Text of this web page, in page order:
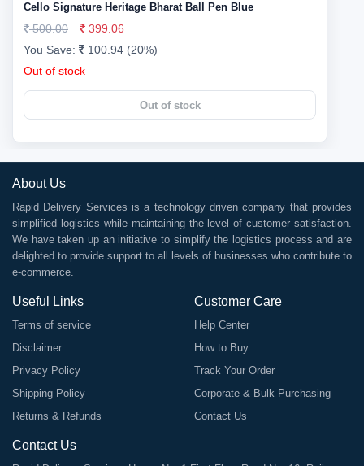
Cello Signature Heritage Bharat Ball Pen Blue
500.00
399.06
You Save:
100.94 (20%)
Out of stock
Out of stock
About Us
Rapid Delivery Services is a technology driven company that provides
simplified logistics while maintaining the level of customer satisfaction.
We have taken up an initiative to simplify the logistics process and are
delighted to provide support to all levels of businesses who contribute to
e-commerce.
Useful Links
Terms of service
Disclaimer
Privacy Policy
Shipping Policy
Returns & Refunds
Customer Care
Help Center
How to Buy
Track Your Order
Corporate & Bulk Purchasing
Contact Us
Contact Us